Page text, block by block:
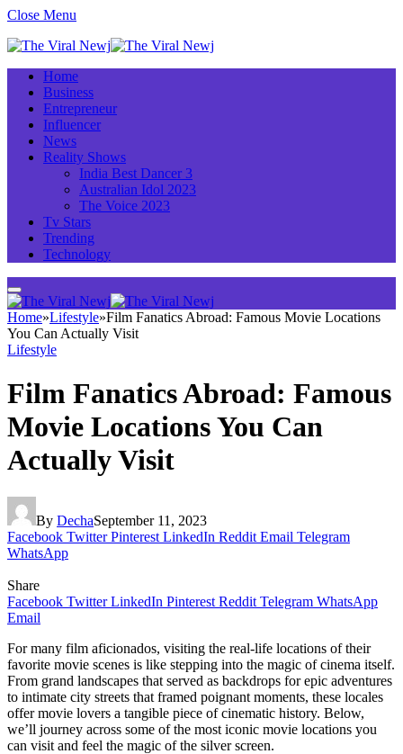
Close Menu
Home
Business
Entrepreneur
Influencer
News
Reality Shows
India Best Dancer 3
Australian Idol 2023
The Voice 2023
Tv Stars
Trending
Technology
Home»Lifestyle»Film Fanatics Abroad: Famous Movie Locations
You Can Actually Visit
Lifestyle
Film Fanatics Abroad: Famous
Movie Locations You Can
Actually Visit
By DechaSeptember 11, 2023
Facebook Twitter Pinterest LinkedIn Reddit Email Telegram
WhatsApp
Share
Facebook Twitter LinkedIn Pinterest Reddit Telegram WhatsApp
Email
For many film aficionados, visiting the real-life locations of their
favorite movie scenes is like stepping into the magic of cinema itself.
From grand landscapes that served as backdrops for epic adventures
to intimate city streets that framed poignant moments, these locales
offer movie lovers a tangible piece of cinematic history. Below,
we’ll journey across some of the most iconic movie locations you
can visit and feel the magic of the silver screen.